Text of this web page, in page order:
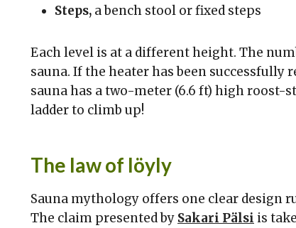
Steps, a bench stool or fixed steps
Each level is at a different height. The
sauna. If the heater has been successfully
sauna has a two-meter (6.6 ft) high roost-
ladder to climb up!
The law of löyly
Sauna mythology offers one clear design
The claim presented by Sakari Pälsi is